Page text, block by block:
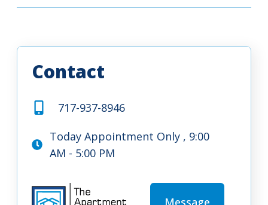
Contact
717-937-8946
Today Appointment Only , 9:00
AM - 5:00 PM
Message